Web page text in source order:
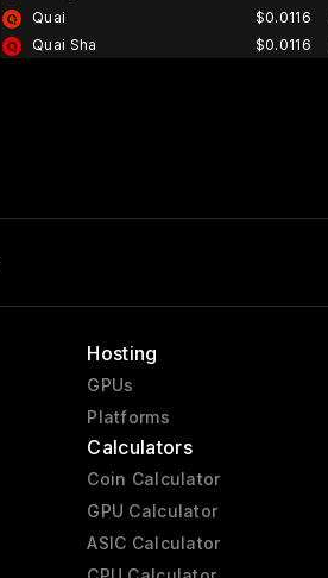
$0.0116
Quai
$0.0116
Quai Sha
Hosting
GPUs
Platforms
Calculators
Coin Calculator
GPU Calculator
ASIC Calculator